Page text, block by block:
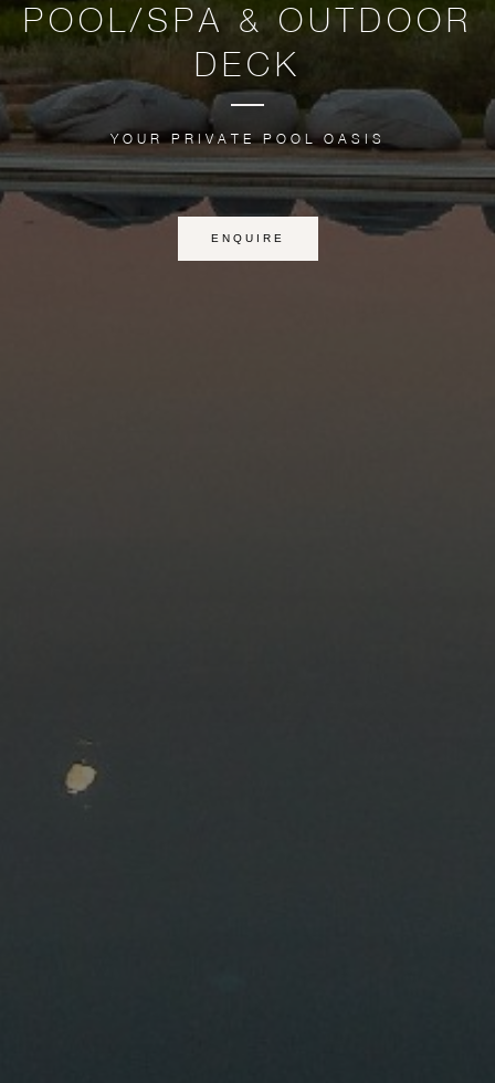
POOL/SPA & OUTDOOR
DECK
YOUR PRIVATE POOL OASIS
ENQUIRE